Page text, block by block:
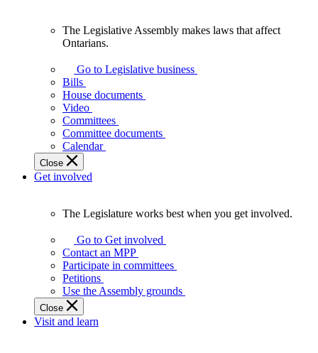
Assembly
makes
laws
affect
Ontarians.
The Legislative Assembly makes laws that affect
Ontarians.
Go to Legislative business
Bills
House documents
Video
Committees
Committee documents
Calendar
Close
Get involved
Legislature
works
best
when
get
involved.
The Legislature works best when you get involved.
Go to Get involved
Contact an MPP
Participate in committees
Petitions
Use the Assembly grounds
Close
Visit and learn